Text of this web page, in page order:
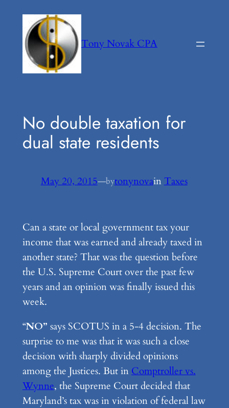
content
Tony Novak CPA
No double taxation for
dual state residents
May 20, 2015—bytonynovainTaxes
Can a state or local government tax your
income that was earned and already taxed in
another state? That was the question before
the U.S. Supreme Court over the past few
years and an opinion was finally issued this
week.
“NO” says SCOTUS in a 5-4 decision. The
surprise to me was that it was such a close
decision with sharply divided opinions
among the Justices. But in Comptroller vs.
Wynne, the Supreme Court decided that
Maryland’s tax was in violation of federal law